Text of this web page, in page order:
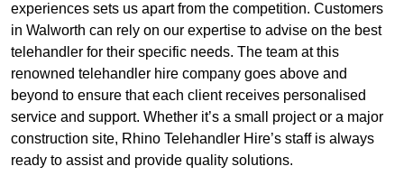
experiences sets us apart from the competition. Customers
in Walworth can rely on our expertise to advise on the best
telehandler for their specific needs. The team at this
renowned telehandler hire company goes above and
beyond to ensure that each client receives personalised
service and support. Whether it’s a small project or a major
construction site, Rhino Telehandler Hire’s staff is always
ready to assist and provide quality solutions.